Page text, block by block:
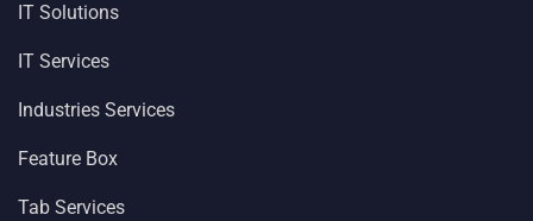
IT Solutions
IT Services
Industries Services
Feature Box
Tab Services